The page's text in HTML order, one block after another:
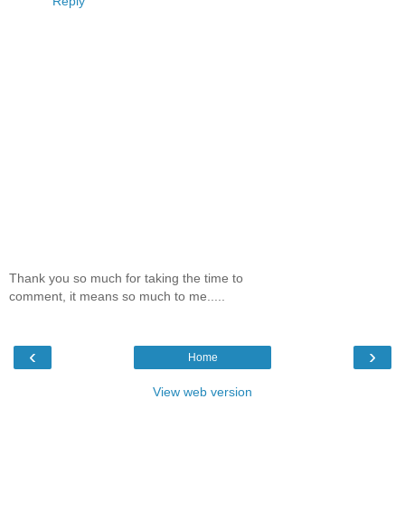
Thank you so much for taking the time to
comment, it means so much to me.....
‹ ›
Home
View web version